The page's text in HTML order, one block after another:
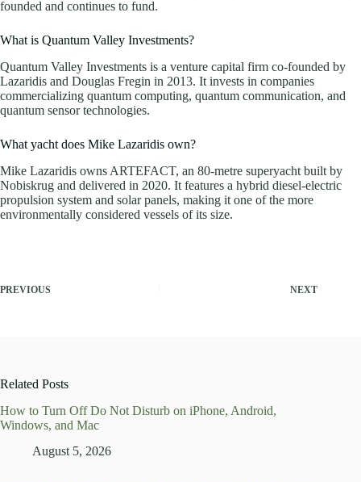
founded and continues to fund.
What is Quantum Valley Investments?
Quantum Valley Investments is a venture capital firm co-founded by
Lazaridis and Douglas Fregin in 2013. It invests in companies
commercializing quantum computing, quantum communication, and
quantum sensor technologies.
What yacht does Mike Lazaridis own?
Mike Lazaridis owns ARTEFACT, an 80-metre superyacht built by
Nobiskrug and delivered in 2020. It features a hybrid diesel-electric
propulsion system and solar panels, making it one of the more
environmentally considered vessels of its size.
PREVIOUS NEXT
Related Posts
How to Turn Off Do Not Disturb on iPhone, Android,
Windows, and Mac
August 5, 2026